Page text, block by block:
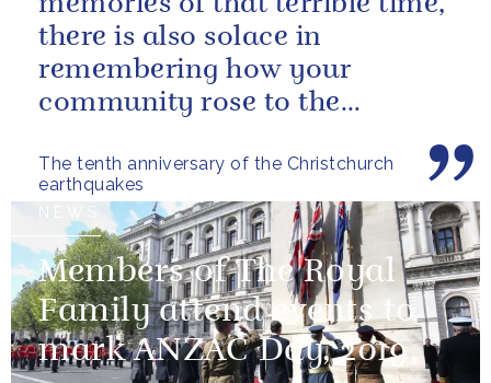
The tenth anniversary of the Christchurch
earthquakes
there is also solace in
remembering how your
community rose to the
lives and supporting...
NEWS
Members of The Royal
Family attend events to
mark ANZAC Day, 2019